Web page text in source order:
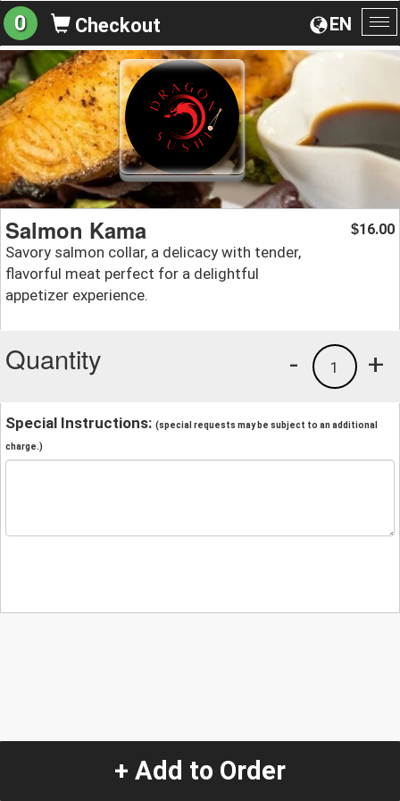
EN
0 Checkout
Salmon Kama
Savory salmon collar, a delicacy with tender,
flavorful meat perfect for a delightful
appetizer experience.
$16.00
Quantity +
1
-
Special Instructions: (special requests may be subject to an additional
charge.)
+ Add to Order